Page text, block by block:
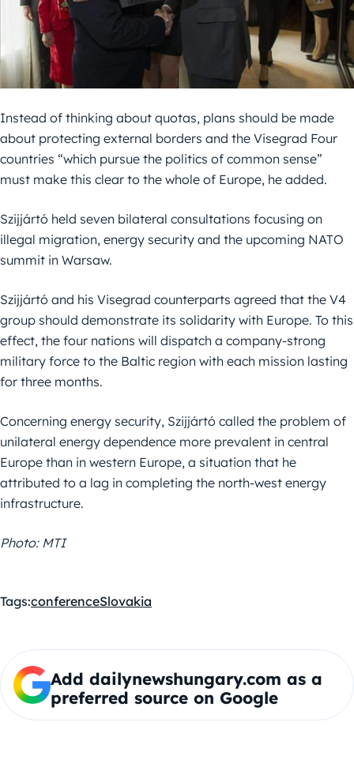
Instead of thinking about quotas, plans should be made
about protecting external borders and the Visegrad Four
countries “which pursue the politics of common sense”
must make this clear to the whole of Europe, he added.
Szijjártó held seven bilateral consultations focusing on
illegal migration, energy security and the upcoming NATO
summit in Warsaw.
Szijjártó and his Visegrad counterparts agreed that the V4
group should demonstrate its solidarity with Europe. To this
effect, the four nations will dispatch a company-strong
military force to the Baltic region with each mission lasting
for three months.
Concerning energy security, Szijjártó called the problem of
unilateral energy dependence more prevalent in central
Europe than in western Europe, a situation that he
attributed to a lag in completing the north-west energy
infrastructure.
Photo: MTI
Tags:conferenceSlovakia
Add dailynewshungary.com as a
preferred source on Google